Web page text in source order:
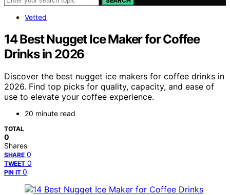
Vetted
14 Best Nugget Ice Maker for Coffee
Drinks in 2026
Discover the best nugget ice makers for coffee drinks in
2026. Find top picks for quality, capacity, and ease of
use to elevate your coffee experience.
20 minute read
TOTAL
0
Shares
SHARE 0
TWEET 0
PIN IT 0